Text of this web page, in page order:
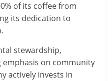
of its coffee from
its dedication to
stewardship,
emphasis on community
actively invests in